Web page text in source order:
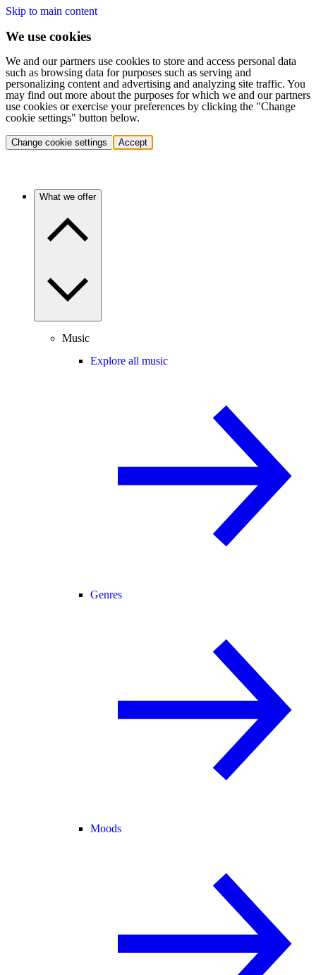
Skip to main content
We use cookies
We and our partners use cookies to store and access personal data
such as browsing data for purposes such as serving and
personalizing content and advertising and analyzing site traffic. You
may find out more about the purposes for which we and our partners
use cookies or exercise your preferences by clicking the "Change
cookie settings" button below.
Change cookie settings Accept
What we offer
Music
Explore all music
Genres
Moods